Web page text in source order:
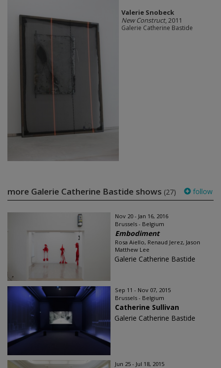
Valerie Snobeck
New Construct, 2011
Galerie Catherine Bastide
more Galerie Catherine Bastide shows (27) follow
Nov 20 - Jan 16, 2016
Brussels - Belgium
Embodiment
Rosa Aiello, Renaud Jerez, Jason
Matthew Lee
Galerie Catherine Bastide
Sep 11 - Nov 07, 2015
Brussels - Belgium
Catherine Sullivan
Galerie Catherine Bastide
Jun 25 - Jul 18, 2015